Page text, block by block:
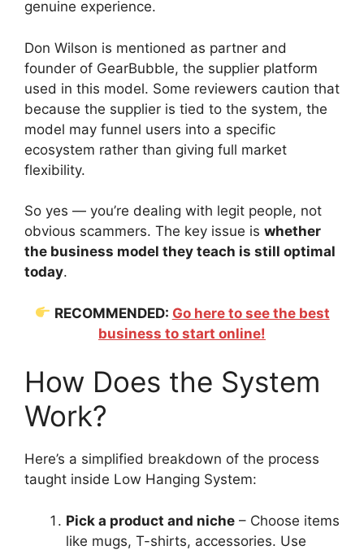
genuine experience.
Don Wilson is mentioned as partner and
founder of GearBubble, the supplier platform
used in this model. Some reviewers caution that
because the supplier is tied to the system, the
model may funnel users into a specific
ecosystem rather than giving full market
flexibility.
So yes — you’re dealing with legit people, not
obvious scammers. The key issue is whether
the business model they teach is still optimal
today.
RECOMMENDED: Go here to see the best
business to start online!
How Does the System
Work?
Here’s a simplified breakdown of the process
taught inside Low Hanging System:
Pick a product and niche – Choose items
like mugs, T-shirts, accessories. Use